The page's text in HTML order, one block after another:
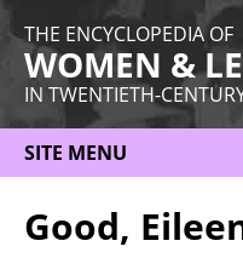
THE ENCYCLOPEDIA OF
WOMEN &
IN TWENTIETH-
SITE MENU
Good,